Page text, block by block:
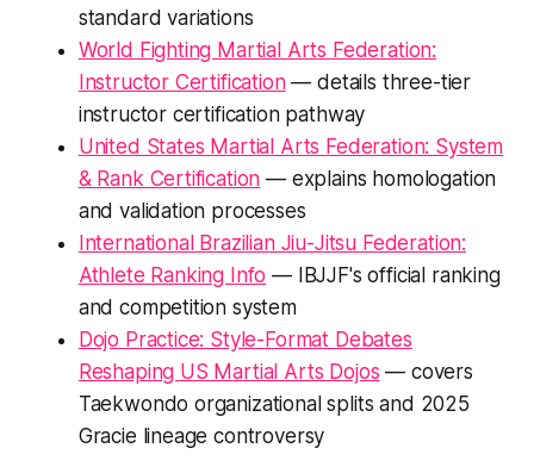
standard variations
World Fighting Martial Arts Federation:
Instructor Certification— details three-tier
instructor certification pathway
United States Martial Arts Federation: System
& Rank Certification — explains homologation
and validation processes
International Brazilian Jiu-Jitsu Federation:
Athlete Ranking Info — IBJJF's official ranking
and competition system
Dojo Practice: Style-Format Debates
Reshaping US Martial Arts Dojos — covers
Taekwondo organizational splits and 2025
Gracie lineage controversy